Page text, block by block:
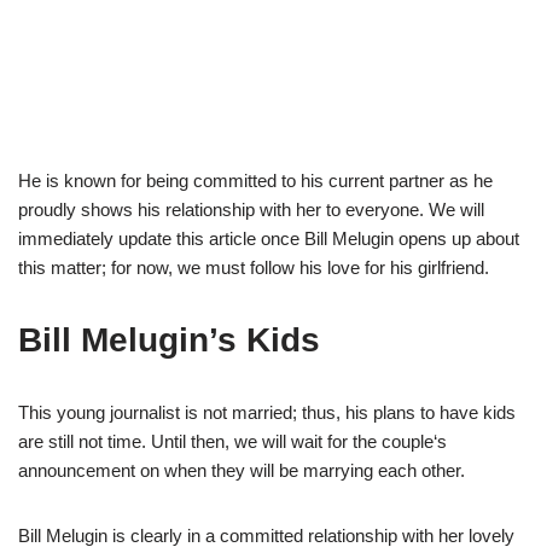
He is known for being committed to his current partner as he
proudly shows his relationship with her to everyone. We will
immediately update this article once Bill Melugin opens up about
this matter; for now, we must follow his love for his girlfriend.
Bill Melugin’s Kids
This young journalist is not married; thus, his plans to have kids
are still not time. Until then, we will wait for the couple‘s
announcement on when they will be marrying each other.
Bill Melugin is clearly in a committed relationship with her lovely